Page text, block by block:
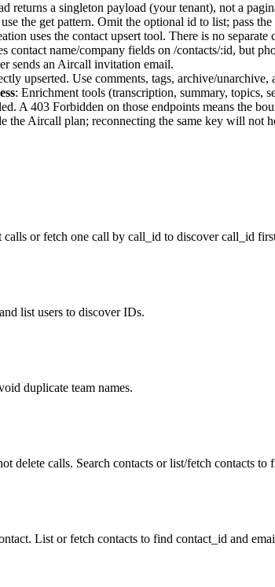
returns a singleton payload (your tenant), not a
the get pattern. Omit the optional id to list; pass
uses the contact upsert tool. There is no separate
contact name/company fields on /contacts/:id, but
sends an Aircall invitation email.
upserted. Use comments, tags, archive/
: Enrichment tools (transcription, summary, topics,
A 403 Forbidden on those endpoints means the
the Aircall plan; reconnecting the same key will not
or fetch one call by call_id to discover call_id
list users to discover IDs.
duplicate team names.
delete calls. Search contacts or list/fetch contacts to
List or fetch contacts to find contact_id and